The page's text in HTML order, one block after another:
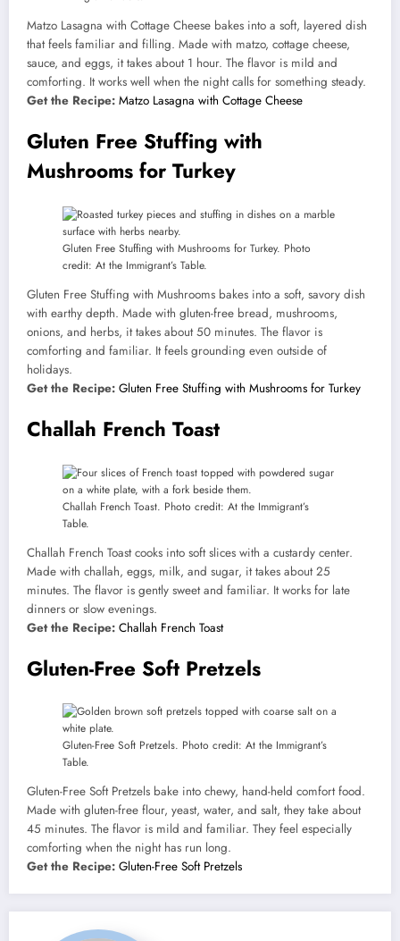
Matzo Lasagna with Cottage Cheese bakes into a soft, layered dish
that feels familiar and filling. Made with matzo, cottage cheese,
sauce, and eggs, it takes about 1 hour. The flavor is mild and
comforting. It works well when the night calls for something steady.
Get the Recipe: Matzo Lasagna with Cottage Cheese
Gluten Free Stuffing with
Mushrooms for Turkey
Gluten Free Stuffing with Mushrooms for Turkey. Photo
credit: At the Immigrant’s Table.
Gluten Free Stuffing with Mushrooms bakes into a soft, savory dish
with earthy depth. Made with gluten-free bread, mushrooms,
onions, and herbs, it takes about 50 minutes. The flavor is
comforting and familiar. It feels grounding even outside of
holidays.
Get the Recipe: Gluten Free Stuffing with Mushrooms for Turkey
Challah French Toast
Challah French Toast. Photo credit: At the Immigrant’s
Table.
Challah French Toast cooks into soft slices with a custardy center.
Made with challah, eggs, milk, and sugar, it takes about 25
minutes. The flavor is gently sweet and familiar. It works for late
dinners or slow evenings.
Get the Recipe: Challah French Toast
Gluten-Free Soft Pretzels
Gluten-Free Soft Pretzels. Photo credit: At the Immigrant’s
Table.
Gluten-Free Soft Pretzels bake into chewy, hand-held comfort food.
Made with gluten-free flour, yeast, water, and salt, they take about
45 minutes. The flavor is mild and familiar. They feel especially
comforting when the night has run long.
Get the Recipe: Gluten-Free Soft Pretzels